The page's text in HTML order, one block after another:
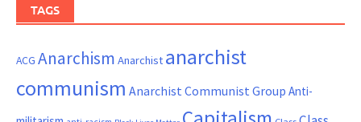
TAGS
ACG Anarchism Anarchist anarchist
communism Anarchist Communist Group Anti-